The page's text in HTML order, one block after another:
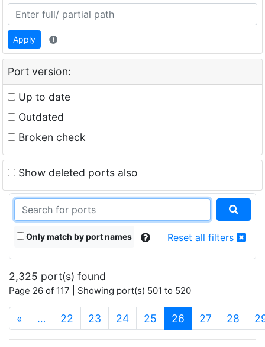
Apply
Port version:
Up to date
Outdated
Broken check
Show deleted ports also
Only match by port names Reset all filters
2,325 port(s) found
Page 26 of 117 | Showing port(s) 501 to 520
« … 22 23 24 25 26 (current)
27 28